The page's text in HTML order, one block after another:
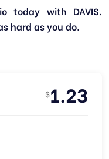
today with DAVIS.
hard as you do.
$1.23